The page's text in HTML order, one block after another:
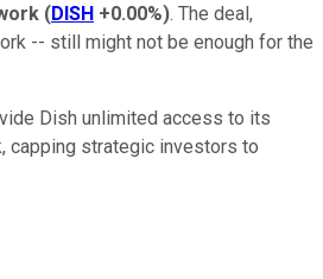
(DISH +0.00%). The deal,
-- still might not be enough for the
Dish unlimited access to its
capping strategic investors to